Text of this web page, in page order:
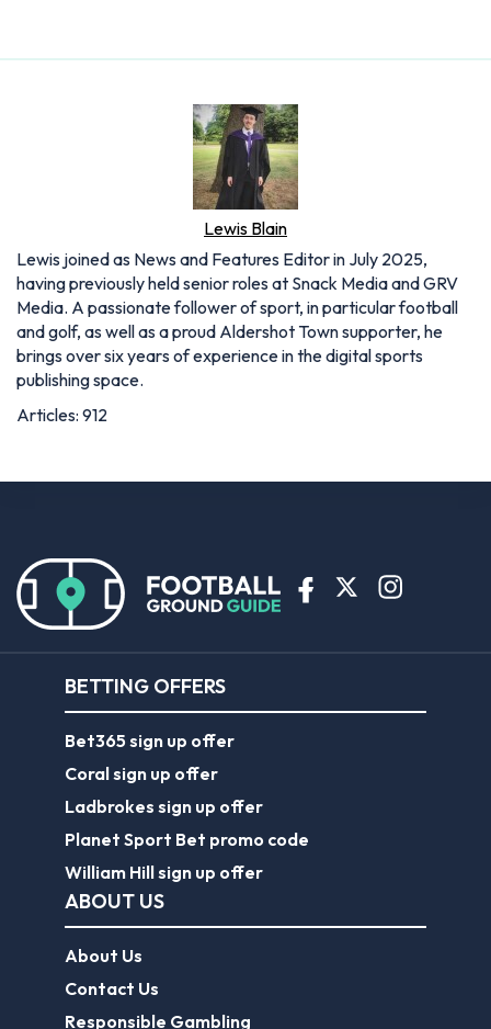
Lewis Blain
Lewis joined as News and Features Editor in July 2025,
having previously held senior roles at Snack Media and GRV
Media. A passionate follower of sport, in particular football
and golf, as well as a proud Aldershot Town supporter, he
brings over six years of experience in the digital sports
publishing space.
Articles: 912
BETTING OFFERS
Bet365 sign up offer
Coral sign up offer
Ladbrokes sign up offer
Planet Sport Bet promo code
William Hill sign up offer
ABOUT US
About Us
Contact Us
Responsible Gambling